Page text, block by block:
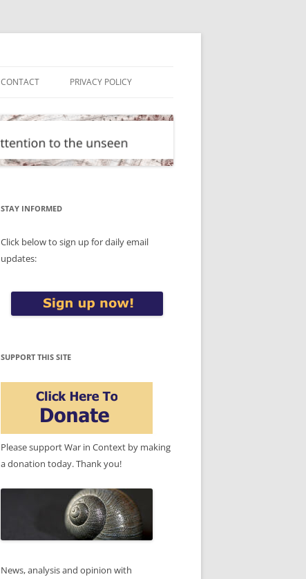
CONTACT PRIVACY POLICY
STAY INFORMED
Click below to sign up for daily email
updates:
SUPPORT THIS SITE
Please support War in Context by making
a donation today. Thank you!
News, analysis and opinion with